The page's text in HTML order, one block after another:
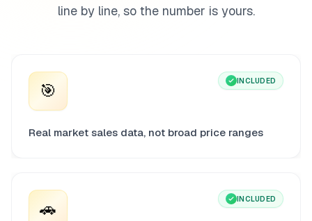
line by line, so the number is yours.
🎯 INCLUDED
Real market sales data, not broad price ranges
🚗 INCLUDED